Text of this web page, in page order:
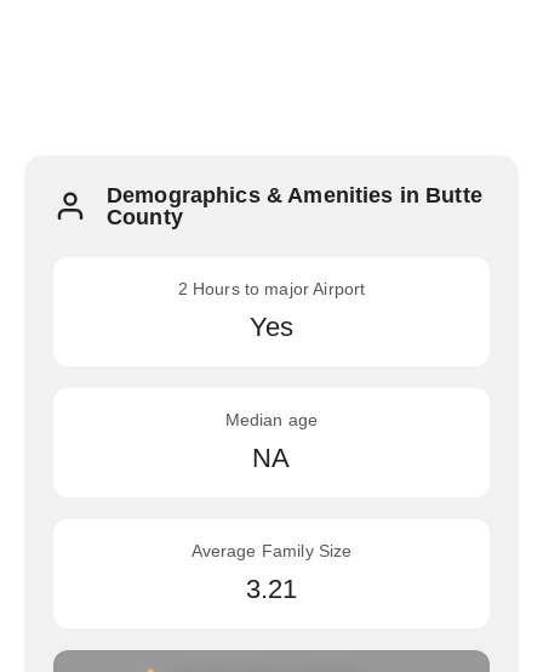
Demographics & Amenities in Butte
County
2 Hours to major Airport
Yes
Median age
NA
Average Family Size
3.21